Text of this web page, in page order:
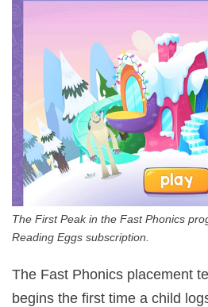
The First Peak in the Fast Phonics
Reading Eggs subscription.
The Fast Phonics placement
begins the first time a child